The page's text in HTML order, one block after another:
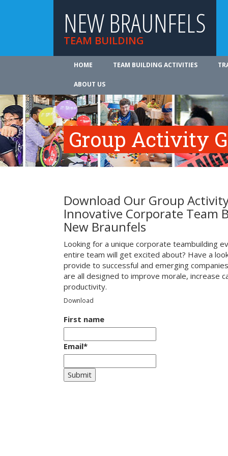
NEW BRAUNFELS
TEAM BUILDING
HOME TEAM BUILDING ACTIVITIES
ABOUT US
Group Activity
Download Our Group
Innovative Corporate Team
New Braunfels
Looking for a unique corporate teambuilding
entire team will get excited about? Have a
provide to successful and emerging
are all designed to improve morale, increase
productivity.
Download
First name
Email*